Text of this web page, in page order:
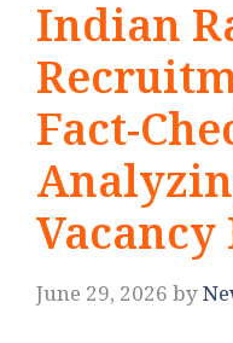
Indian
Fact-
June 29, 2026by